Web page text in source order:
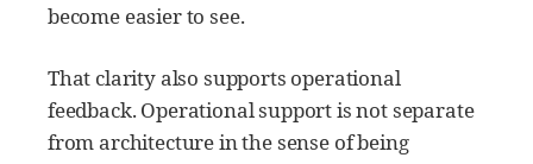
become easier to see.
That clarity also supports operational
feedback. Operational support is not separate
from architecture in the sense of being